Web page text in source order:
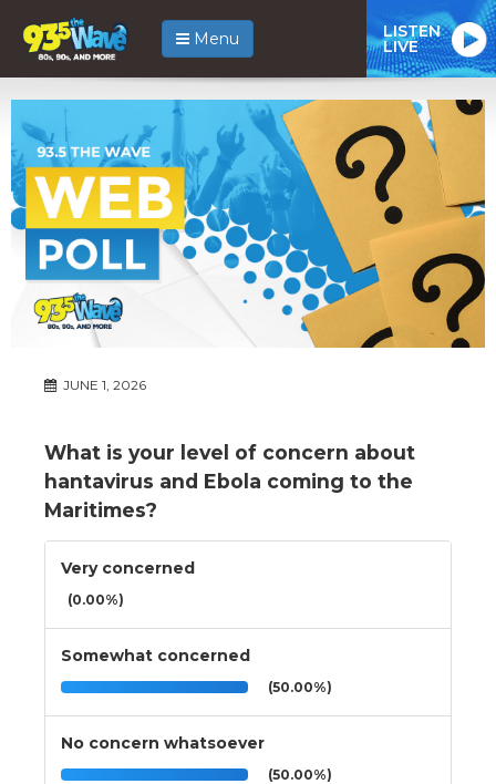
Menu LISTEN
LIVE
JUNE 1, 2026
What is your level of concern about
hantavirus and Ebola coming to the
Maritimes?
Very concerned
(0.00%)
Somewhat concerned
(50.00%)
No concern whatsoever
(50.00%)